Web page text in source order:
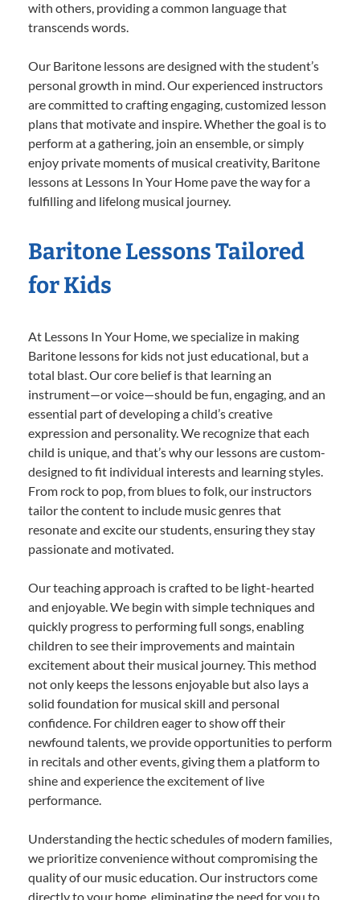
with others, providing a common language that
transcends words.
Our Baritone lessons are designed with the student’s
personal growth in mind. Our experienced instructors
are committed to crafting engaging, customized lesson
plans that motivate and inspire. Whether the goal is to
perform at a gathering, join an ensemble, or simply
enjoy private moments of musical creativity, Baritone
lessons at Lessons In Your Home pave the way for a
fulfilling and lifelong musical journey.
Baritone Lessons Tailored
for Kids
At Lessons In Your Home, we specialize in making
Baritone lessons for kids not just educational, but a
total blast. Our core belief is that learning an
instrument—or voice—should be fun, engaging, and an
essential part of developing a child’s creative
expression and personality. We recognize that each
child is unique, and that’s why our lessons are custom-
designed to fit individual interests and learning styles.
From rock to pop, from blues to folk, our instructors
tailor the content to include music genres that
resonate and excite our students, ensuring they stay
passionate and motivated.
Our teaching approach is crafted to be light-hearted
and enjoyable. We begin with simple techniques and
quickly progress to performing full songs, enabling
children to see their improvements and maintain
excitement about their musical journey. This method
not only keeps the lessons enjoyable but also lays a
solid foundation for musical skill and personal
confidence. For children eager to show off their
newfound talents, we provide opportunities to perform
in recitals and other events, giving them a platform to
shine and experience the excitement of live
performance.
Understanding the hectic schedules of modern families,
we prioritize convenience without compromising the
quality of our music education. Our instructors come
directly to your home, eliminating the need for you to